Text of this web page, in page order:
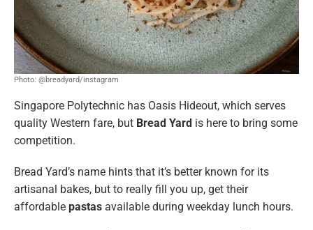
Photo: @breadyard/instagram
Singapore Polytechnic has Oasis Hideout, which serves
quality Western fare, but Bread Yard is here to bring some
competition.
Bread Yard’s name hints that it’s better known for its
artisanal bakes, but to really fill you up, get their
affordable pastas available during weekday lunch hours.